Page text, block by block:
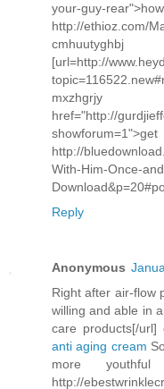
your-guy-
http://ethioz.com/
cmhuutyghbj
[url=http://
href="http://
http://
With-Him-Once-
Reply
Anonymous
Right after air-flow
willing and able in
care products[/url]
anti aging cream
more
http://